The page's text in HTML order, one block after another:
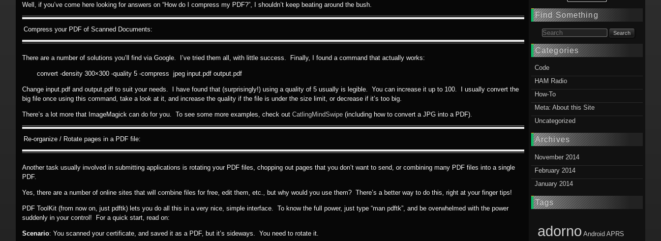
Well, if you’ve come here looking for answers on “How do I compress my PDF?”, I shouldn’t keep beating around the bush.
Compress your PDF of Scanned Documents:
There are a number of solutions you’ll find via Google. I’ve tried them all, with little success. Finally, I found a command that actually works:
convert -density 300×300 -quality 5 -compress jpeg input.pdf output.pdf
Change input.pdf and output.pdf to suit your needs. I have found that (surprisingly!) using a quality of 5 usually is legible. You can increase it up to 100. I usually convert the
big file once using this command, take a look at it, and increase the quality if the file is under the size limit, or decrease if it’s too big.
There’s a lot more that ImageMagick can do for you. To see some more examples, check out CatlingMindSwipe (including how to convert a JPG into a PDF).
Re-organize / Rotate pages in a PDF file:
Another task usually involved in submitting applications is rotating your PDF files, chopping out pages that you don’t want to send, or combining many PDF files into a single
PDF.
Yes, there are a number of online sites that will combine files for free, edit them, etc., but why would you use them? There’s a better way to do this, right at your finger tips!
PDF ToolKit (from now on, just pdftk) lets you do all this in a very nice, simple interface. To know the full power, just type “man pdftk”, and be overwhelmed with the power
suddenly in your control! For a quick start, read on:
Scenario: You scanned your certificate, and saved it as a PDF, but it’s sideways. You need to rotate it.
Find Something
Search for:
Categories
Code
HAM Radio
How-To
Meta: About this Site
Uncategorized
Archives
November 2014
February 2014
January 2014
Tags
adorno Android APRS